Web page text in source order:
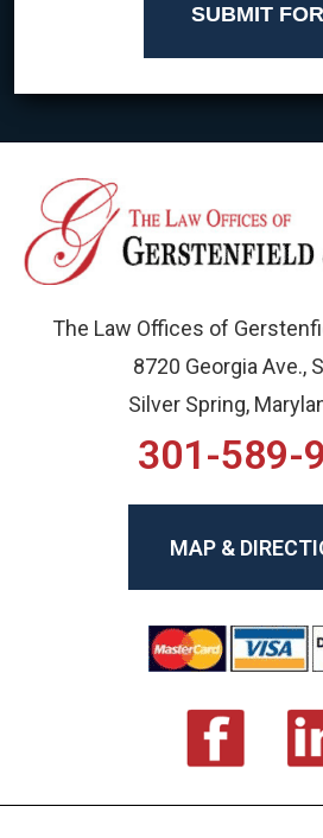
SUBMIT
The Law Offices of
8720 Georgia Ave.,
Silver Spring,
301-589-
MAP &